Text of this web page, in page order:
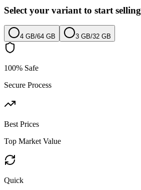
Select your variant to start selling
4 GB/64 GB 3 GB/32 GB
100% Safe
Secure Process
Best Prices
Top Market Value
Quick